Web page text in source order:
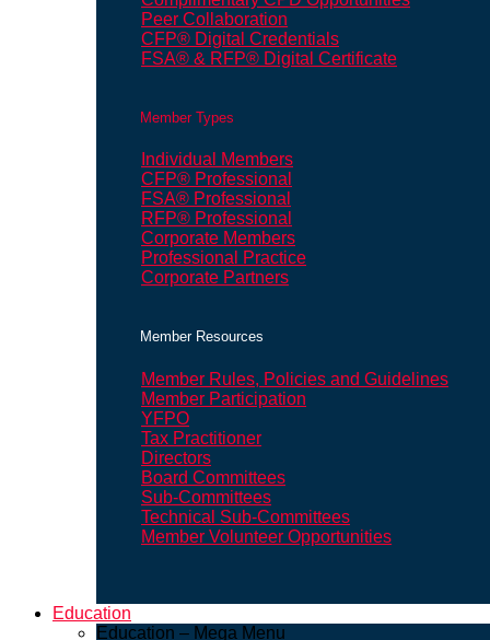
Peer Collaboration
CFP® Digital Credentials
FSA® & RFP® Digital Certificate
Member Types
Individual Members
CFP® Professional
FSA® Professional
RFP® Professional
Corporate Members
Professional Practice
Corporate Partners
Member Resources
Member Rules, Policies and Guidelines
Member Participation
YFPO
Tax Practitioner
Directors
Board Committees
Sub-Committees
Technical Sub-Committees
Member Volunteer Opportunities
Education
Education – Mega Menu